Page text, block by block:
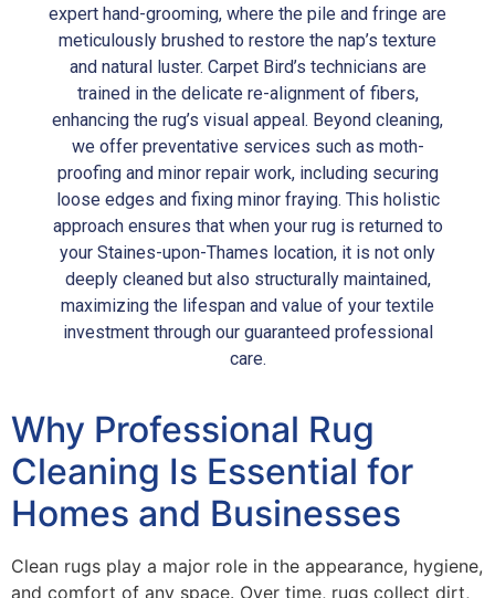
expert hand-grooming, where the pile and fringe are
meticulously brushed to restore the nap’s texture
and natural luster. Carpet Bird’s technicians are
trained in the delicate re-alignment of fibers,
enhancing the rug’s visual appeal. Beyond cleaning,
we offer preventative services such as moth-
proofing and minor repair work, including securing
loose edges and fixing minor fraying. This holistic
approach ensures that when your rug is returned to
your Staines-upon-Thames location, it is not only
deeply cleaned but also structurally maintained,
maximizing the lifespan and value of your textile
investment through our guaranteed professional
care.
Why Professional Rug
Cleaning Is Essential for
Homes and Businesses
Clean rugs play a major role in the appearance, hygiene,
and comfort of any space. Over time, rugs collect dirt,